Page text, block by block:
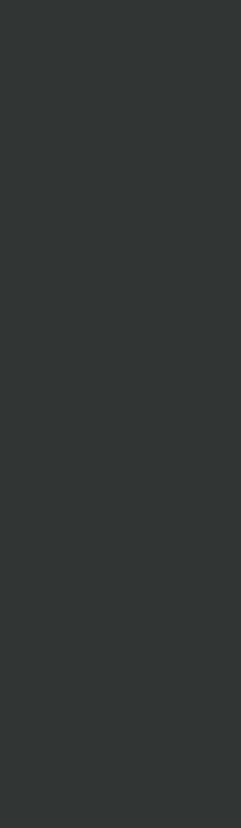
ASK
Drop us a
The
North